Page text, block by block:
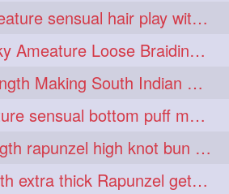
1
1
1 loosehair 1
1 mallu 1
monserbraid 1
1 1
Floor length Ameature sensual hair play with her floor length mane
Floor Length Silky Ameature Loose Braiding & Braided Bun Making to her Silk
Mature Knee Length Making South Indian Style Ponytail with Flat Clip
Knee length Mature sensual bottom puff making to her loose clipped ponytail
Mature knee length rapunzel high knot bun making after oiling
Below knee length extra thick Rapunzel getting hair done by mom in law huge bun